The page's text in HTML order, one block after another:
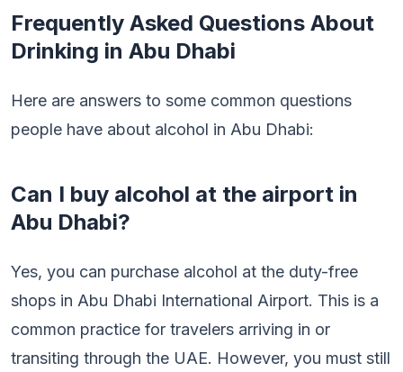
Frequently Asked Questions About
Drinking in Abu Dhabi
Here are answers to some common questions
people have about alcohol in Abu Dhabi:
Can I buy alcohol at the airport in
Abu Dhabi?
Yes, you can purchase alcohol at the duty-free
shops in Abu Dhabi International Airport. This is a
common practice for travelers arriving in or
transiting through the UAE. However, you must still